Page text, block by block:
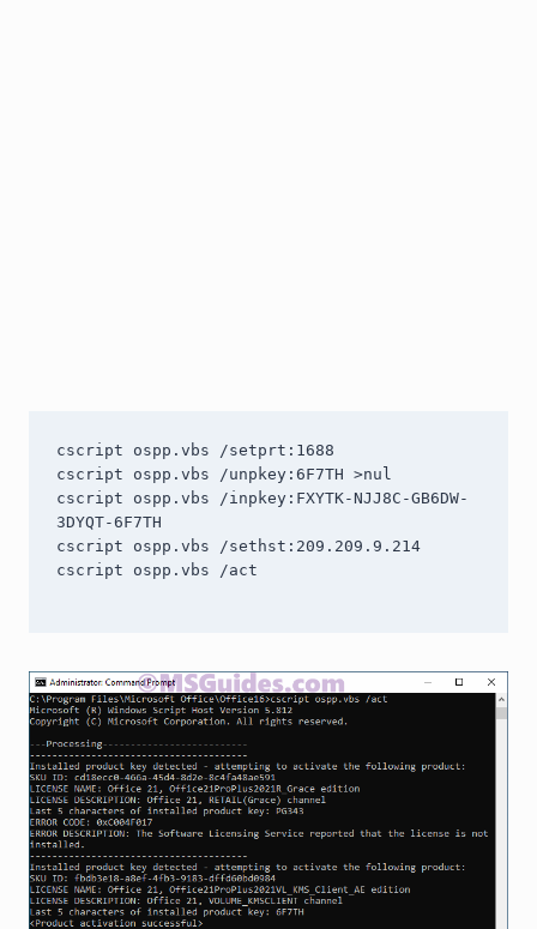
cscript ospp.vbs /setprt:1688
cscript ospp.vbs /unpkey:6F7TH >nul
cscript ospp.vbs /inpkey:FXYTK-NJJ8C-GB6DW-
3DYQT-6F7TH
cscript ospp.vbs /sethst:209.209.9.214
cscript ospp.vbs /act